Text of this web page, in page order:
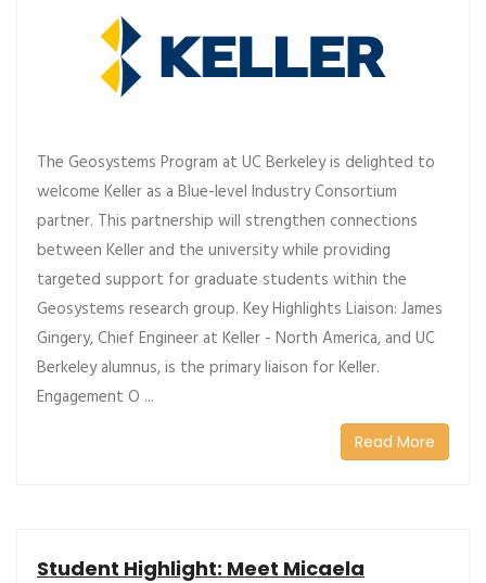
The Geosystems Program at UC Berkeley is delighted to
welcome Keller as a Blue-level Industry Consortium
partner. This partnership will strengthen connections
between Keller and the university while providing
targeted support for graduate students within the
Geosystems research group. Key Highlights Liaison: James
Gingery, Chief Engineer at Keller - North America, and UC
Berkeley alumnus, is the primary liaison for Keller.
Engagement O ...
Read More
Student Highlight: Meet Micaela